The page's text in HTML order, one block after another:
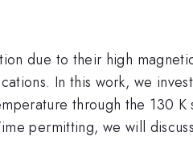
due to their high
In this work, we
through the 130
permitting, we will